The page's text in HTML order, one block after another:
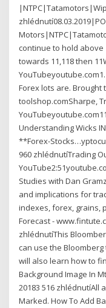
continue to hold above
towards 11,118 then
Forex lots are.
toolshop.comSharpe,
Understanding Wicks
**Forex-
960 zhlédnutíTrading
Studies with Dan
and implications for
indexes, forex, grains,
Forecast -
zhlédnutíThis
can use the
will also learn how to
Background Image In
20183 516 zhlédnutíAll
Marked. How To Add